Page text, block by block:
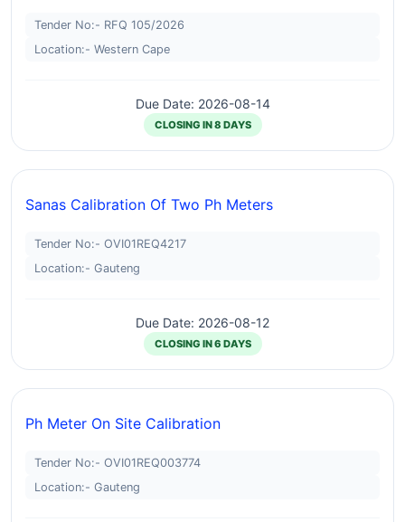
Tender No:- RFQ 105/2026
Location:- Western Cape
Due Date: 2026-08-14
CLOSING IN 8 DAYS
Sanas Calibration Of Two Ph Meters
Tender No:- OVI01REQ4217
Location:- Gauteng
Due Date: 2026-08-12
CLOSING IN 6 DAYS
Ph Meter On Site Calibration
Tender No:- OVI01REQ003774
Location:- Gauteng